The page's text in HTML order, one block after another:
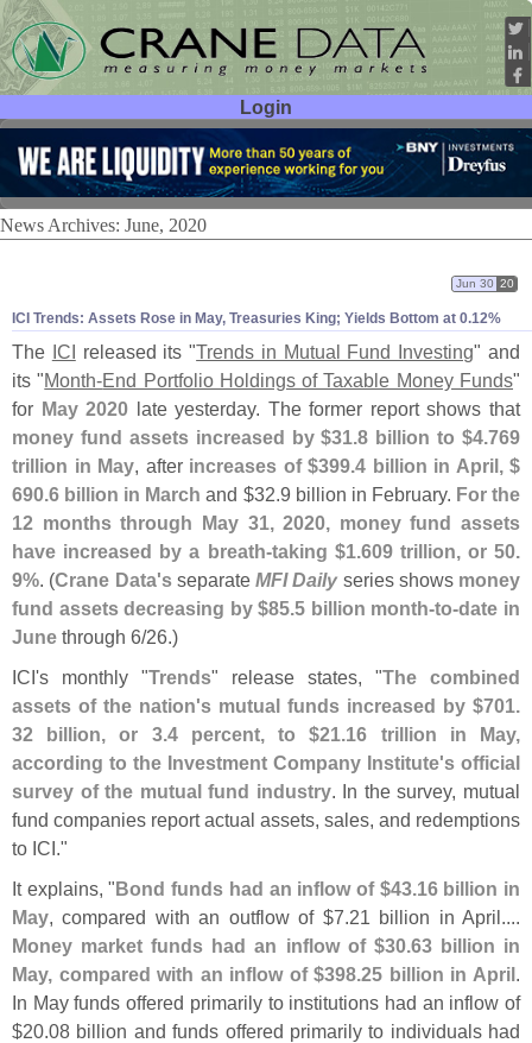
Login
User ID:
Password:
News Archives: June, 2020
ICI Trends: Assets Rose in May, Treasuries King; Yields Bottom at 0.12%
Jun 30 20
The ICI released its "Trends in Mutual Fund Investing" and
its "Month-End Portfolio Holdings of Taxable Money Funds"
for May 2020 late yesterday. The former report shows that
money fund assets increased by $31.8 billion to $4.769
trillion in May, after increases of $399.4 billion in April, $
690.6 billion in March and $32.9 billion in February. For the
12 months through May 31, 2020, money fund assets
have increased by a breath-taking $1.609 trillion, or 50.
9%. (Crane Data'sseparate MFI Daily series shows money
fund assets decreasing by $85.5 billion month-to-date in
June through 6/26.)
ICI's monthly "Trends" release states, "The combined
assets of the nation's mutual funds increased by $701.
32 billion, or 3.4 percent, to $21.16 trillion in May,
according to the Investment Company Institute's official
survey of the mutual fund industry. In the survey, mutual
fund companies report actual assets, sales, and redemptions
to ICI."
It explains, "Bond funds had an inflow of $43.16 billion in
May, compared with an outflow of $7.21 billion in April....
Money market funds had an inflow of $30.63 billion in
May, compared with an inflow of $398.25 billion in April.
In May funds offered primarily to institutions had an inflow of
$20.08 billion and funds offered primarily to individuals had